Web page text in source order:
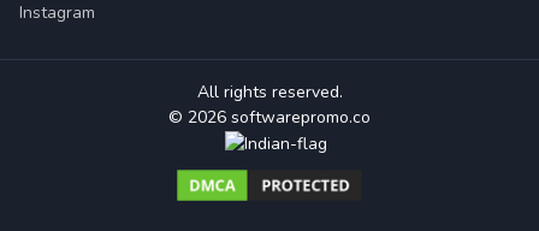
Instagram
All rights reserved.
© 2026 softwarepromo.co